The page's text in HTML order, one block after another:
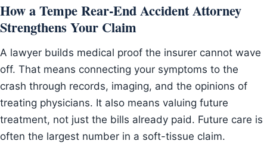
How a Tempe Rear-End Accident Attorney
Strengthens Your Claim
A lawyer builds medical proof the insurer cannot wave
off. That means connecting your symptoms to the
crash through records, imaging, and the opinions of
treating physicians. It also means valuing future
treatment, not just the bills already paid. Future care is
often the largest number in a soft-tissue claim.